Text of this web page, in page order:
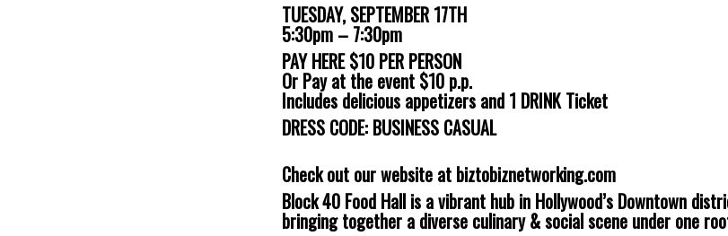
TUESDAY, SEPTEMBER 17TH
5:30pm – 7:30pm
PAY HERE $10 PER PERSON
Or Pay at the event $10 p.p.
Includes delicious appetizers and 1 DRINK Ticket
DRESS CODE: BUSINESS CASUAL
Check out our website at biztobiznetworking.com
Block 40 Food Hall is a vibrant hub in Hollywood’s Downtown
bringing together a diverse culinary & social scene under one